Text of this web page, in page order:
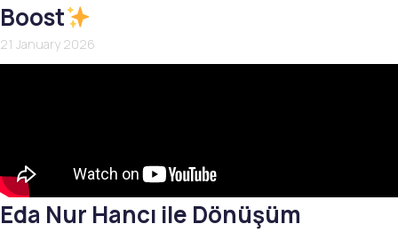
Boost
21 January 2026
Eda Nur Hancı ile Dönüşüm